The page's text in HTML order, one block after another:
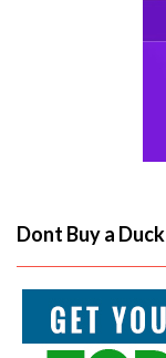
Dont Buy a Duck